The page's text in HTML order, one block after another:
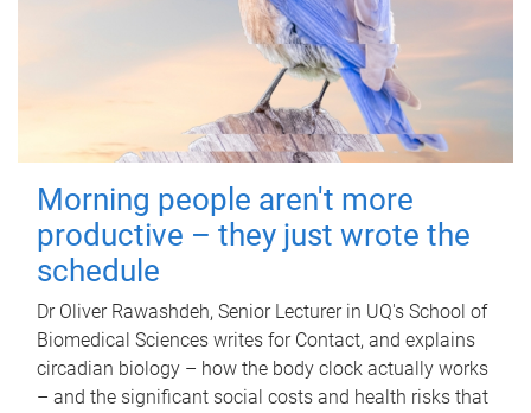
Morning people aren't more
productive – they just wrote the
schedule
Dr Oliver Rawashdeh, Senior Lecturer in UQ's School of
Biomedical Sciences writes for Contact, and explains
circadian biology – how the body clock actually works
– and the significant social costs and health risks that